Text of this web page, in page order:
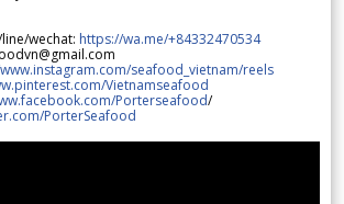
wechat: https://wa.me/+84332470534
seafood_vietnam/reels
Vietnamseafood
Porterseafood/
PorterSeafood